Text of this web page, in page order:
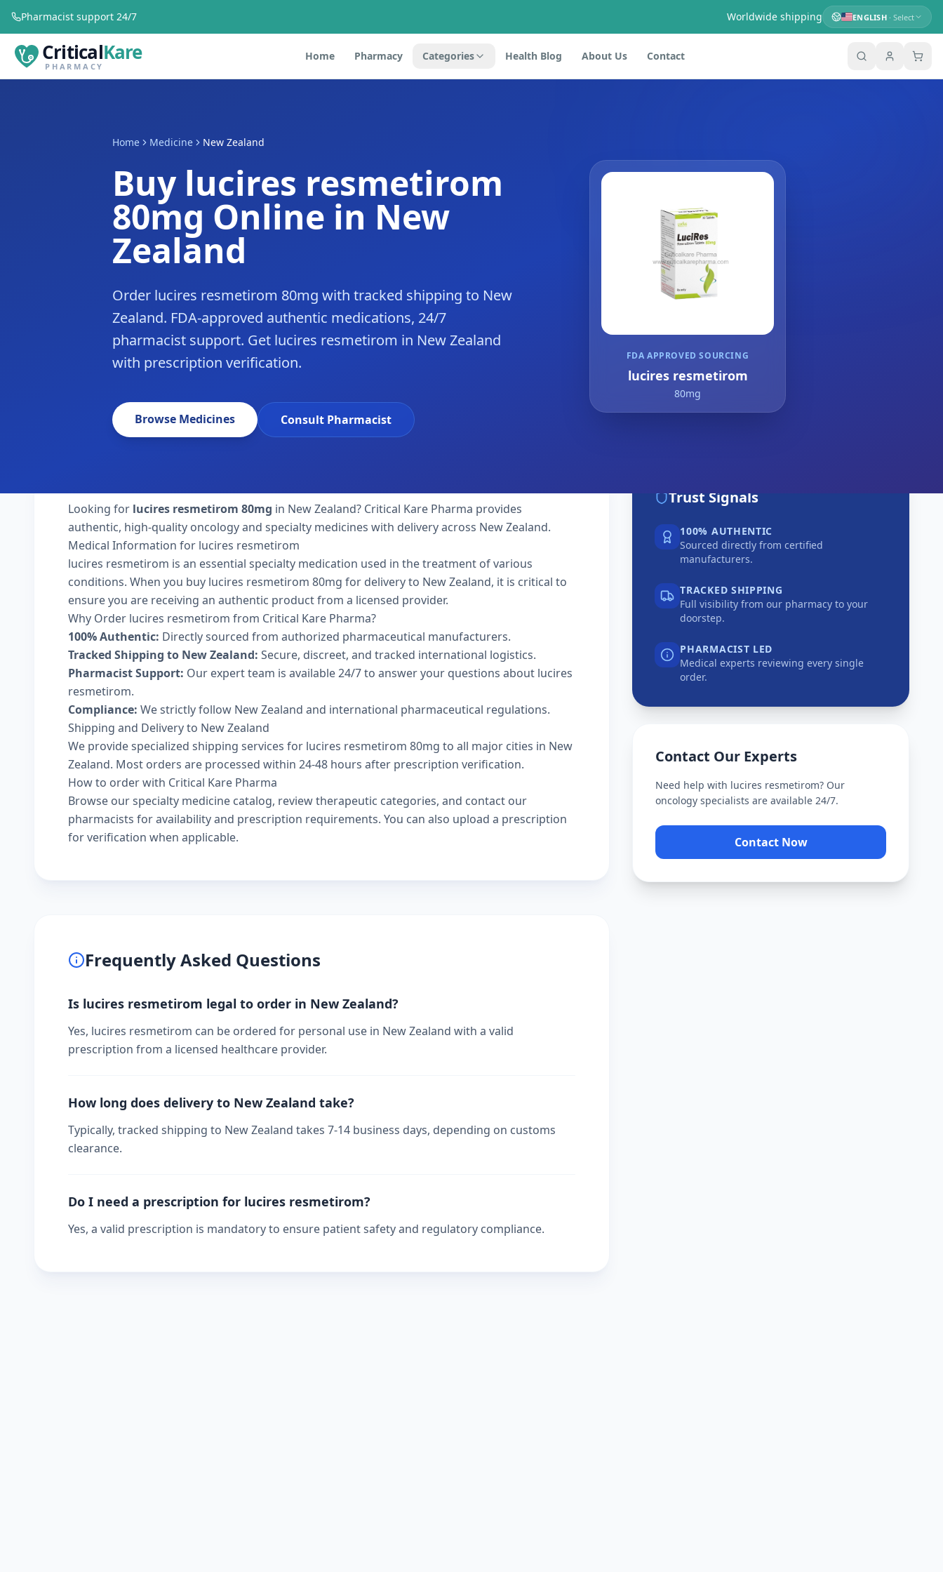
Pharmacist support 24/7 Worldwide shipping ENGLISH· Select
CriticalKare
PHARMACY
Home Pharmacy Categories Health Blog About Us Contact
Home Medicine New Zealand
Buy lucires resmetirom
80mg Online in New
Zealand
Order lucires resmetirom 80mg with tracked shipping to New
Zealand. FDA-approved authentic medications, 24/7
pharmacist support. Get lucires resmetirom in New Zealand
with prescription verification.
Browse Medicines Consult Pharmacist
FDA APPROVED SOURCING
lucires resmetirom
80mg
Looking for lucires resmetirom 80mg in New Zealand? Critical Kare Pharma provides
authentic, high-quality oncology and specialty medicines with delivery across New Zealand.
Medical Information for lucires resmetirom
lucires resmetirom is an essential specialty medication used in the treatment of various
conditions. When you buy lucires resmetirom 80mg for delivery to New Zealand, it is critical to
ensure you are receiving an authentic product from a licensed provider.
Why Order lucires resmetirom from Critical Kare Pharma?
100% Authentic: Directly sourced from authorized pharmaceutical manufacturers.
Tracked Shipping to New Zealand: Secure, discreet, and tracked international logistics.
Pharmacist Support: Our expert team is available 24/7 to answer your questions about lucires
resmetirom.
Compliance: We strictly follow New Zealand and international pharmaceutical regulations.
Shipping and Delivery to New Zealand
We provide specialized shipping services for lucires resmetirom 80mg to all major cities in New
Zealand. Most orders are processed within 24-48 hours after prescription verification.
How to order with Critical Kare Pharma
Browse ourspecialty medicine catalog, reviewtherapeutic categories, and contact our
pharmacists for availability and prescription requirements. You can also upload a prescription
for verification when applicable.
Frequently Asked Questions
Is lucires resmetirom legal to order in New Zealand?
Yes, lucires resmetirom can be ordered for personal use in New Zealand with a valid
prescription from a licensed healthcare provider.
How long does delivery to New Zealand take?
Typically, tracked shipping to New Zealand takes 7-14 business days, depending on customs
clearance.
Do I need a prescription for lucires resmetirom?
Yes, a valid prescription is mandatory to ensure patient safety and regulatory compliance.
Trust Signals
100% AUTHENTIC
Sourced directly from certified
manufacturers.
TRACKED SHIPPING
Full visibility from our pharmacy to your
doorstep.
PHARMACIST LED
Medical experts reviewing every single
order.
Contact Our Experts
Need help with lucires resmetirom? Our
oncology specialists are available 24/7.
Contact Now